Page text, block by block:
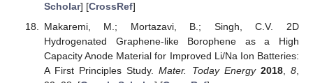
Scholar] [CrossRef]
Makaremi, M.; Mortazavi, B.; Singh, C.V. 2D
Hydrogenated Graphene-like Borophene as a High
Capacity Anode Material for Improved Li/Na Ion Batteries:
A First Principles Study.Mater. Today Energy 2018,8